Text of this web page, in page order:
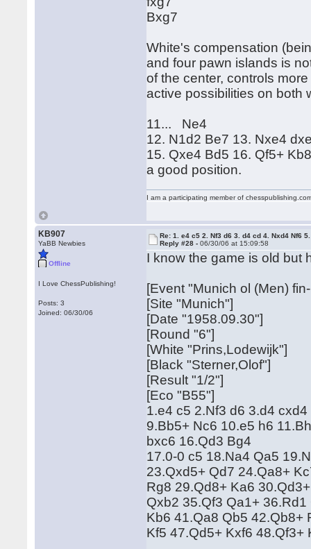
Bxg7
White's compensation
and four pawn islands is
of the center, controls
active possibilities on both
11... Ne4
12. N1d2 Be7 13. Nxe4
15. Qxe4 Bd5 16. Qf5+
a good position.
I am a participating member of
KB907
YaBB Newbies
Offline
I Love ChessPublishing!
Posts: 3
Joined: 06/30/06
Re: 1. e4 c5 2. Nf3 d6 3. d4 cd 4. Nxd4 Nf6
Reply #28 -06/30/06 at 15:09:58
I know the game is old but
[Event "Munich ol (Men)
[Site "Munich"]
[Date "1958.09.30"]
[Round "6"]
[White "Prins,Lodewijk"]
[Black "Sterner,Olof"]
[Result "1/2"]
[Eco "B55"]
1.e4 c5 2.Nf3 d6 3.d4
9.Bb5+ Nc6 10.e5 h6
bxc6 16.Qd3 Bg4
17.0-0 c5 18.Na4 Qa5
23.Qxd5+ Qd7 24.Qa8+
Rg8 29.Qd8+ Ka6
Qxb2 35.Qf3 Qa1+
Kb6 41.Qa8 Qb5 42.Qb8+
Kf5 47.Qd5+ Kxf6